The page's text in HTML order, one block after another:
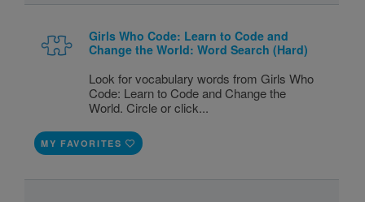
Girls Who Code: Learn to Code and
Change the World: Word Search (Hard)
Look for vocabulary words from Girls Who
Code: Learn to Code and Change the
World. Circle or click...
MY FAVORITES